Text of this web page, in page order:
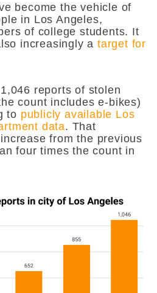
become the vehicle of
in Los Angeles,
of college students. It
increasingly a target for
reports of stolen
count includes e-bikes)
to publicly available Los
data. That
from the previous
four times the count in